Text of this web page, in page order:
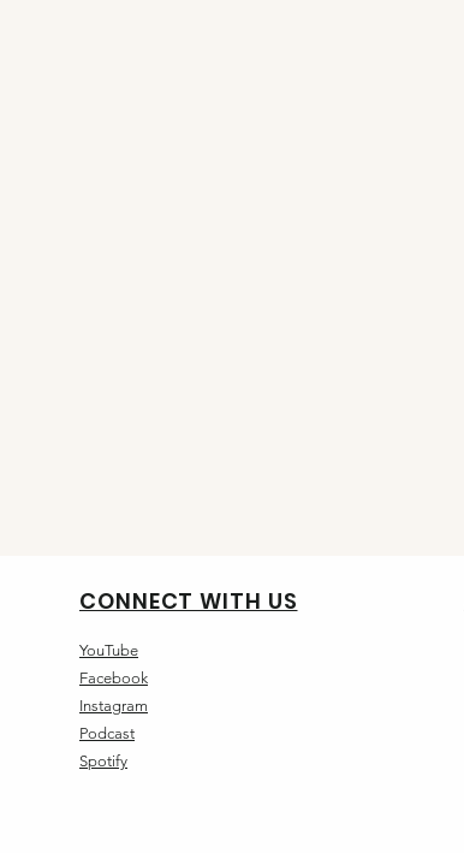
CONNECT WITH US
YouTube
Facebook
Instagram
Podcast
Spotify